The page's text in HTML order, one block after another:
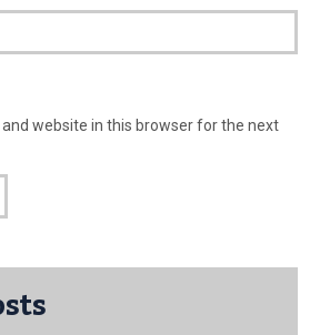
website in this browser for the next